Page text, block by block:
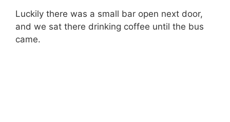
Luckily there was a small bar open next door,
and we sat there drinking coffee until the bus
came.